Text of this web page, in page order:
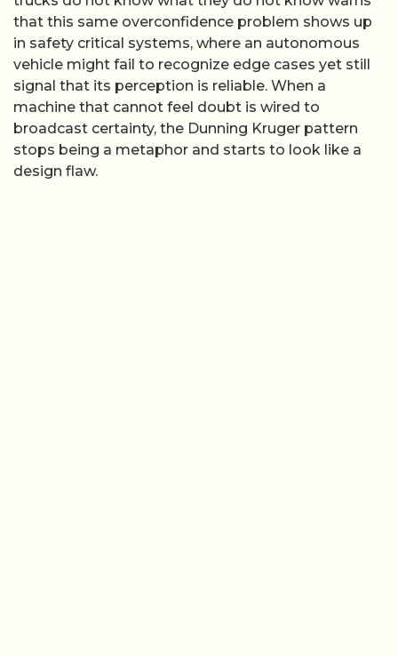
that this same overconfidence problem shows up
in safety critical systems, where an autonomous
vehicle might fail to recognize edge cases yet still
signal that its perception is reliable. When a
machine that cannot feel doubt is wired to
broadcast certainty, the Dunning Kruger pattern
stops being a metaphor and starts to look like a
design flaw.